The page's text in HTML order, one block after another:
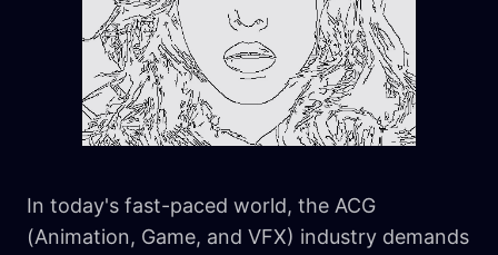
In today's fast-paced world, the ACG
(Animation, Game, and VFX) industry demands